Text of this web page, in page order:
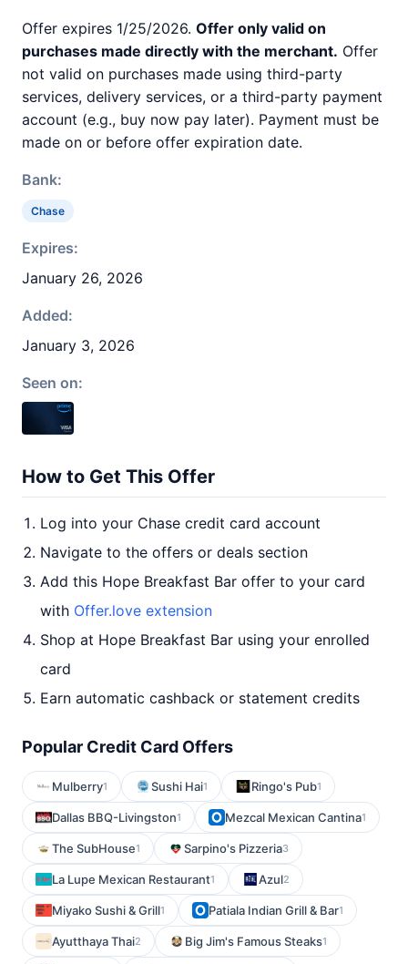
Offer expires 1/25/2026. Offer only valid on
purchases made directly with the merchant. Offer
not valid on purchases made using third-party
services, delivery services, or a third-party payment
account (e.g., buy now pay later). Payment must be
made on or before offer expiration date.
Bank:
Chase
Expires:
January 26, 2026
Added:
January 3, 2026
Seen on:
How to Get This Offer
Log into your Chase credit card account
Navigate to the offers or deals section
Add this Hope Breakfast Bar offer to your card
with Offer.love extension
Shop at Hope Breakfast Bar using your enrolled
card
Earn automatic cashback or statement credits
Popular Credit Card Offers
Mulberry1 Sushi Hai1 Ringo's Pub1
Dallas BBQ-Livingston1 Mezcal Mexican Cantina1
The SubHouse1 Sarpino's Pizzeria3
La Lupe Mexican Restaurant1 Azul2
Miyako Sushi & Grill1 Patiala Indian Grill & Bar1
Ayutthaya Thai2 Big Jim's Famous Steaks1